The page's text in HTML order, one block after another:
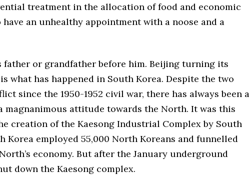
treatment in the allocation of food and economic
an unhealthy appointment with a noose and a
or grandfather before him. Beijing turning its
what has happened in South Korea. Despite the two
since the 1950-1952 civil war, there has always been a
attitude towards the North. It was this
creation of the Kaesong Industrial Complex by South
Korea employed 55,000 North Koreans and funnelled
economy. But after the January underground
down the Kaesong complex.